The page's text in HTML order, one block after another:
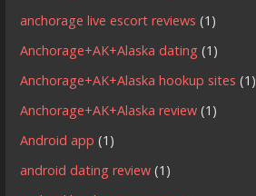
anchorage live escort reviews (1)
Anchorage+AK+Alaska dating (1)
Anchorage+AK+Alaska hookup sites (1)
Anchorage+AK+Alaska review (1)
Android app (1)
android dating review (1)